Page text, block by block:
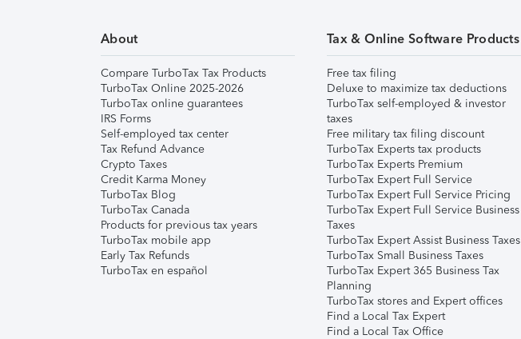
About
Compare TurboTax Tax Products
TurboTax Online 2025-2026
TurboTax online guarantees
IRS Forms
Self-employed tax center
Tax Refund Advance
Crypto Taxes
Credit Karma Money
TurboTax Blog
TurboTax Canada
Products for previous tax years
TurboTax mobile app
Early Tax Refunds
TurboTax en español
Tax & Online Software Products
Free tax filing
Deluxe to maximize tax deductions
TurboTax self-employed & investor
taxes
Free military tax filing discount
TurboTax Experts tax products
TurboTax Experts Premium
TurboTax Expert Full Service
TurboTax Expert Full Service Pricing
TurboTax Expert Full Service Business
Taxes
TurboTax Expert Assist Business Taxes
TurboTax Small Business Taxes
TurboTax Expert 365 Business Tax
Planning
TurboTax stores and Expert offices
Find a Local Tax Expert
Find a Local Tax Office